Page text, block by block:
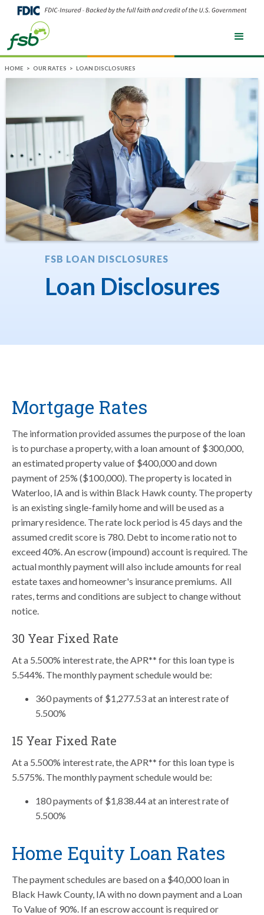
HOME > OUR RATES > LOAN DISCLOSURES
FSB LOAN DISCLOSURES
Loan Disclosures
Mortgage Rates
The information provided assumes the purpose of the loan
is to purchase a property, with a loan amount of $300,000,
an estimated property value of $400,000 and down
payment of 25% ($100,000). The property is located in
Waterloo, IA and is within Black Hawk county. The property
is an existing single-family home and will be used as a
primary residence. The rate lock period is 45 days and the
assumed credit score is 780. Debt to income ratio not to
exceed 40%. An escrow (impound) account is required. The
actual monthly payment will also include amounts for real
estate taxes and homeowner's insurance premiums. All
rates, terms and conditions are subject to change without
notice.
30 Year Fixed Rate
At a 5.500% interest rate, the APR** for this loan type is
5.544%. The monthly payment schedule would be:
360 payments of $1,277.53 at an interest rate of
5.500%
15 Year Fixed Rate
At a 5.500% interest rate, the APR** for this loan type is
5.575%. The monthly payment schedule would be:
180 payments of $1,838.44 at an interest rate of
5.500%
Home Equity Loan Rates
The payment schedules are based on a $40,000 loan in
Black Hawk County, IA with no down payment and a Loan
To Value of 90%. If an escrow account is required or